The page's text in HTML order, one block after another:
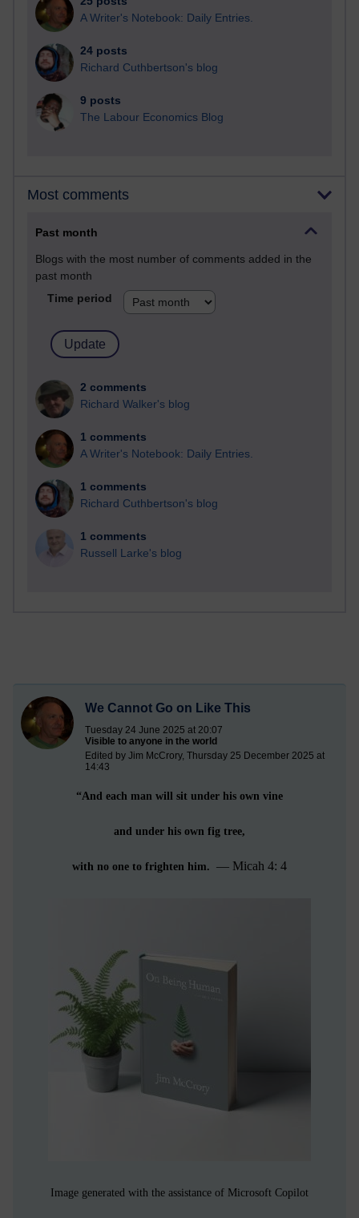
A Writer's Notebook: Daily Entries.
24 posts
Richard Cuthbertson's blog
9 posts
The Labour Economics Blog
Most comments
Past month
Blogs with the most number of comments added in the
past month
Time period
2 comments
Richard Walker's blog
1 comments
A Writer's Notebook: Daily Entries.
1 comments
Richard Cuthbertson's blog
1 comments
Russell Larke's blog
We Cannot Go on Like This
Tuesday 24 June 2025 at 20:07
Visible to anyone in the world
Edited by Jim McCrory, Thursday 25 December 2025 at
14:43
“And each man will sit under his own vine
and under his own fig tree,
with no one to frighten him. — Micah 4: 4
Image generated with the assistance of Microsoft Copilot